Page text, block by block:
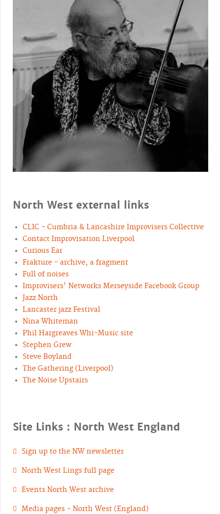
North West external links
CLIC - Cumbria & Lancashire Improvisers Collective
Contact Improvisation Liverpool
Curious Ear
Frakture - archive, a fragment
Full of noises
Improvisers' Networks Merseyside Facebook Group
Jazz North
Lancaster jazz Festival
Nina Whiteman
Phil Hargreaves Whi-Music site
Stephen Grew
Steve Boyland
The Gathering (Liverpool)
The Noise Upstairs
Site Links : North West England
Sign up to the NW newsletter
North West Lings full page
Events North West archive
Media pages - North West (England)